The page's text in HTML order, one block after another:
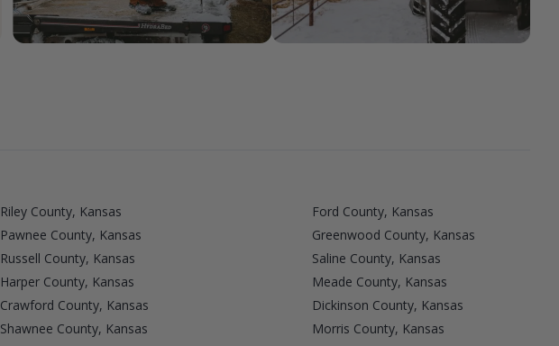
Riley County, Kansas
Ford County, Kansas
Pawnee County, Kansas
Greenwood County, Kansas
Russell County, Kansas
Saline County, Kansas
Harper County, Kansas
Meade County, Kansas
Crawford County, Kansas
Dickinson County, Kansas
Shawnee County, Kansas
Morris County, Kansas